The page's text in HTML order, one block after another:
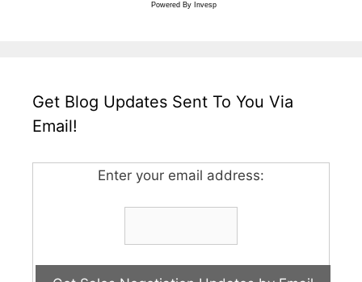
Powered By Invesp
Get Blog Updates Sent To You Via
Email!
Enter your email address: